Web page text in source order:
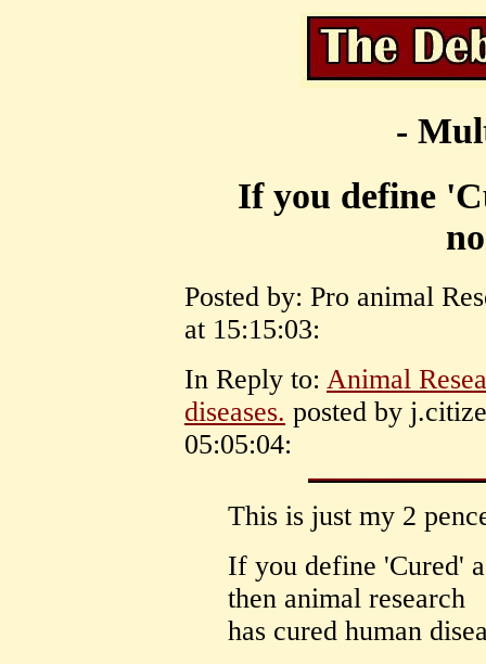
-
If you define
Posted by: Pro animal
at 15:15:03:
In Reply to: Animal
diseases. posted by
05:05:04:
This is just my 2
If you define 'Cured'
then animal research
has cured human